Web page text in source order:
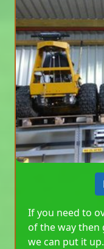
If you need to
of the way then
we can put it up.